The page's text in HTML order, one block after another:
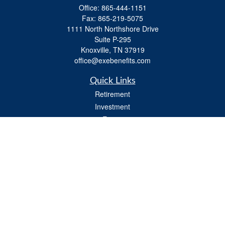
Office: 865-444-1151
Fax: 865-219-5075
1111 North Northshore Drive
Suite P-295
Knoxville, TN 37919
office@exebenefits.com
Quick Links
Retirement
Investment
Estate